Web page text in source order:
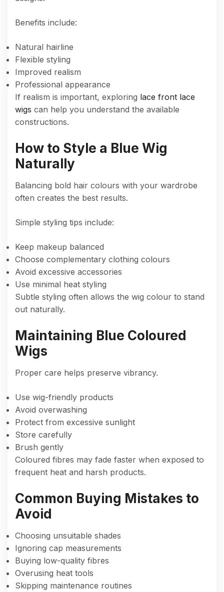
Benefits include:
Natural hairline
Flexible styling
Improved realism
Professional appearance
If realism is important, exploring lace front lace
wigs can help you understand the available
constructions.
How to Style a Blue Wig
Naturally
Balancing bold hair colours with your wardrobe
often creates the best results.
Simple styling tips include:
Keep makeup balanced
Choose complementary clothing colours
Avoid excessive accessories
Use minimal heat styling
Subtle styling often allows the wig colour to stand
out naturally.
Maintaining Blue Coloured
Wigs
Proper care helps preserve vibrancy.
Use wig-friendly products
Avoid overwashing
Protect from excessive sunlight
Store carefully
Brush gently
Coloured fibres may fade faster when exposed to
frequent heat and harsh products.
Common Buying Mistakes to
Avoid
Choosing unsuitable shades
Ignoring cap measurements
Buying low-quality fibres
Overusing heat tools
Skipping maintenance routines